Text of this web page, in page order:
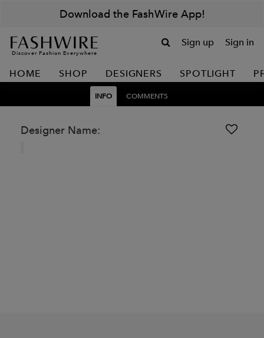
Download the FashWire App!
Discover Fashion Everywhere
Sign up Sign in
HOME SHOP DESIGNERS SPOTLIGHT
INFO COMMENTS
Designer Name: